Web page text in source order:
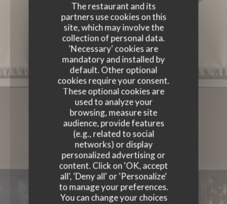
The restaurant and its
partners use cookies on this
site, which may involve the
collection of personal data.
'Necessary' cookies are
mandatory and installed by
default. Other optional
cookies require your consent.
These optional cookies are
used to analyze your
browsing, measure site
audience, provide features
(e.g., related to social
networks) or display
personalized advertising or
content. Click on 'OK, accept
all', 'Deny all' or 'Personalize'
to manage your preferences.
You can change your choices